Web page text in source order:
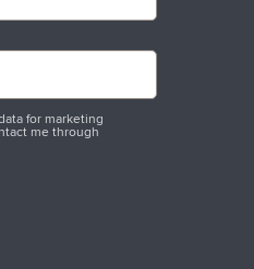
for marketing
me through